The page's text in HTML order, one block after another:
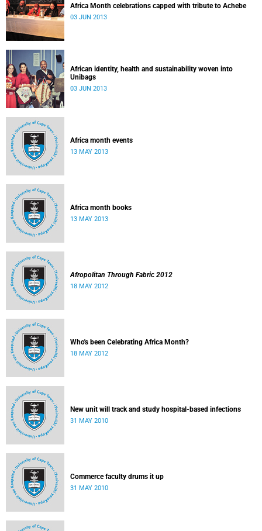
Africa Month celebrations capped with tribute to Achebe
03 JUN 2013
African identity, health and sustainability woven into
Unibags
03 JUN 2013
Africa month events
13 MAY 2013
Africa month books
13 MAY 2013
Afropolitan Through Fabric 2012
18 MAY 2012
Who's been Celebrating Africa Month?
18 MAY 2012
New unit will track and study hospital-based infections
31 MAY 2010
Commerce faculty drums it up
31 MAY 2010